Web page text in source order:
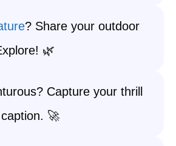
? Share your outdoor
🌿
Capture your thrill
🚀